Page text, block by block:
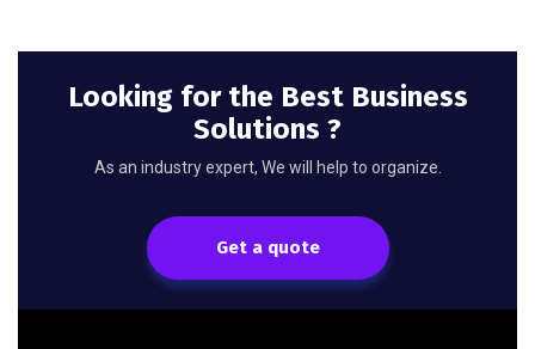
Looking for the Best Business
Solutions ?
As an industry expert, We will help to organize.
Get a quote